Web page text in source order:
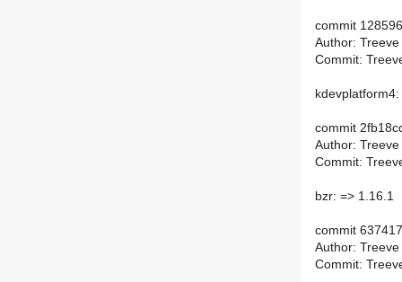
commit
Author:
Commit:
commit
Author:
Commit:
bzr: => 1.16.1
commit
Author:
Commit: